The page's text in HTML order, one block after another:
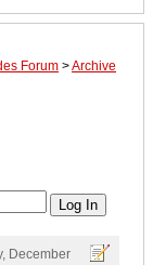
Forum >Archive
December